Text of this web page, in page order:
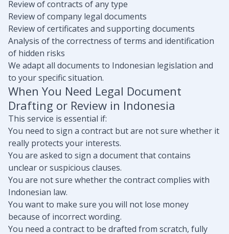
Review of contracts of any type
Review of company legal documents
Review of certificates and supporting documents
Analysis of the correctness of terms and identification
of hidden risks
We adapt all documents to Indonesian legislation and
to your specific situation.
When You Need Legal Document
Drafting or Review in Indonesia
This service is essential if:
You need to sign a contract but are not sure whether it
really protects your interests.
You are asked to sign a document that contains
unclear or suspicious clauses.
You are not sure whether the contract complies with
Indonesian law.
You want to make sure you will not lose money
because of incorrect wording.
You need a contract to be drafted from scratch, fully